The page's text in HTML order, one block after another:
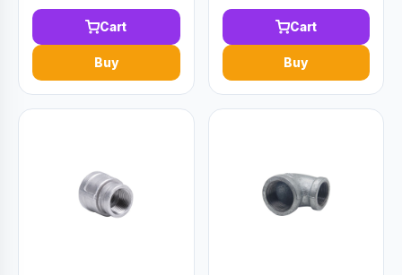
Cart
Buy
Cart
Buy